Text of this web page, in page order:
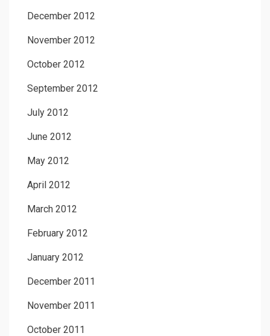
December 2012
November 2012
October 2012
September 2012
July 2012
June 2012
May 2012
April 2012
March 2012
February 2012
January 2012
December 2011
November 2011
October 2011